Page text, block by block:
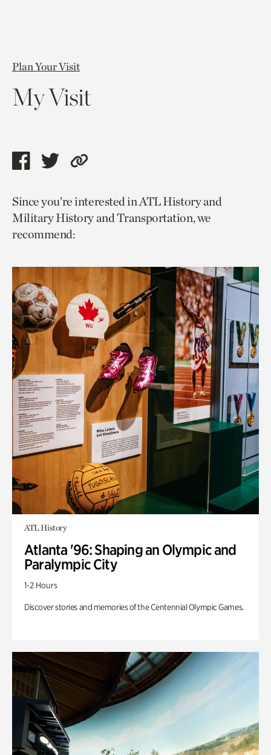
Plan Your Visit
My Visit
Share
page
via
facebook
Share
page
via
twitter
Copy
to
current
Since you’re interested in ATL History and
Military History and Transportation, we
recommend:
ATL History
Atlanta '96: Shaping an Olympic and
Paralympic City
1-2 Hours
Discover stories and memories of the Centennial Olympic Games.